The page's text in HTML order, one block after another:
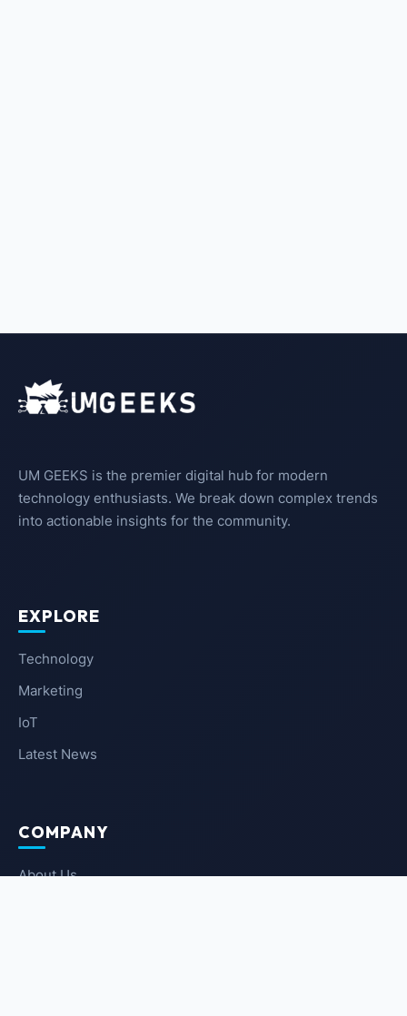
UM GEEKS is the premier digital hub for modern
technology enthusiasts. We break down complex trends
into actionable insights for the community.
EXPLORE
Technology
Marketing
IoT
Latest News
COMPANY
About Us